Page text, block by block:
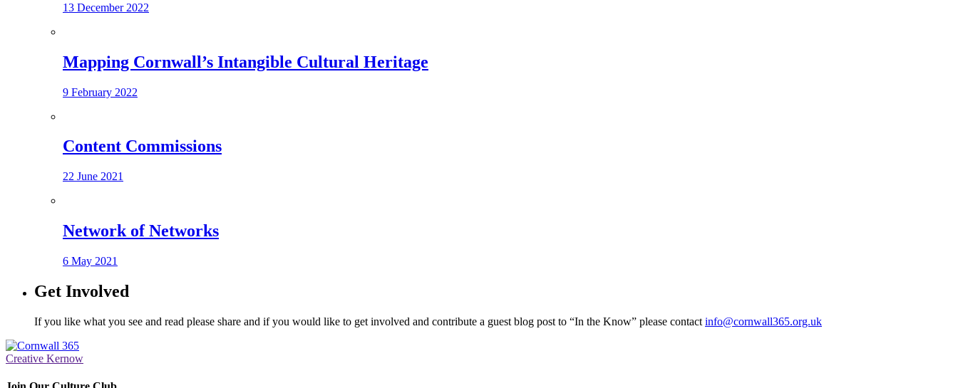
13 December 2022
Mapping Cornwall’s Intangible Cultural Heritage
9 February 2022
Content Commissions
22 June 2021
Network of Networks
6 May 2021
Get Involved
If you like what you see and read please share and if you would like to get involved and contribute a guest blog post to “In the Know” please contact info@cornwall365.org.uk
Creative Kernow